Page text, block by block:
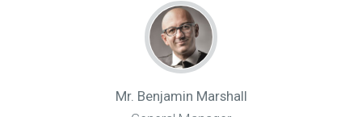
Mr. Benjamin Marshall